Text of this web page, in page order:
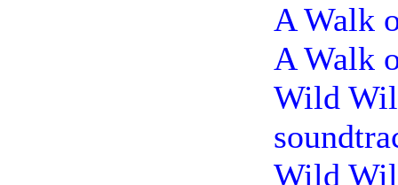
A Walk
A Walk
Wild
Wild